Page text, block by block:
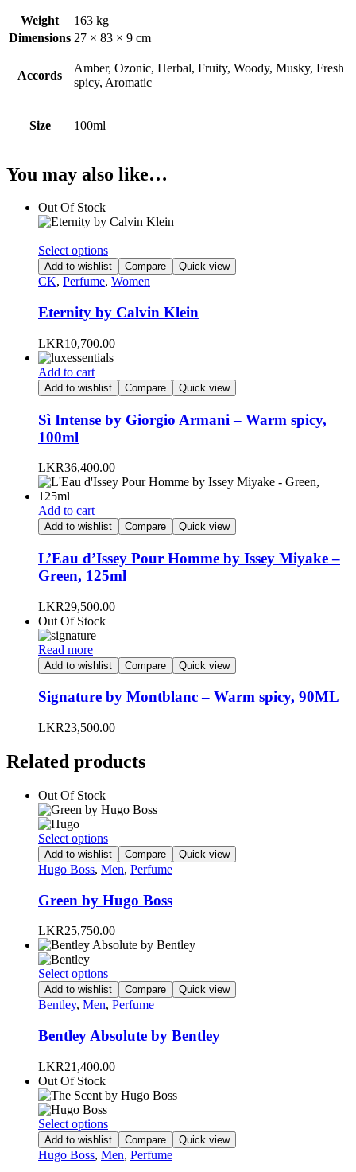
Weight
163 kg
Dimensions 27 × 83 × 9 cm
Accords
Amber, Ozonic, Herbal, Fruity, Woody, Musky, Fresh
spicy, Aromatic
Size 100ml
You may also like…
Out Of Stock
Select optionsThis
product
has
variants.
The
options
may
be
chosen
on
product
Add to wishlist Compare Quick view
CK, Perfume, Women
Eternity by Calvin Klein
LKR10,700.00
Add to cart
Add to wishlist Compare Quick view
Sì Intense by Giorgio Armani – Warm spicy,
100ml
LKR36,400.00
Add to cart
Add to wishlist Compare Quick view
L’Eau d’Issey Pour Homme by Issey Miyake –
Green, 125ml
LKR29,500.00
Out Of Stock
Read more
Add to wishlist Compare Quick view
Signature by Montblanc – Warm spicy, 90ML
LKR23,500.00
Related products
Out Of Stock
Select optionsThis
product
has
variants.
The
options
may
be
on
the
product
Add to wishlist Compare Quick view
Hugo Boss, Men, Perfume
Green by Hugo Boss
LKR25,750.00
Select optionsThis
product
has
variants.
The
options
may
chosen
the
product
page
Add to wishlist Compare Quick view
Bentley, Men, Perfume
Bentley Absolute by Bentley
LKR21,400.00
Out Of Stock
Select optionsThis
product
has
Add to wishlist Compare Quick view
Hugo Boss, Men, Perfume